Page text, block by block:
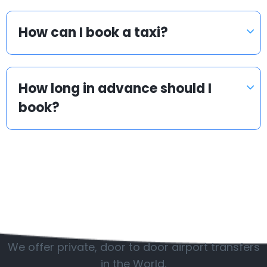
How can I book a taxi?
How long in advance should I
book?
We offer private, door to door airport transfers
in the World.